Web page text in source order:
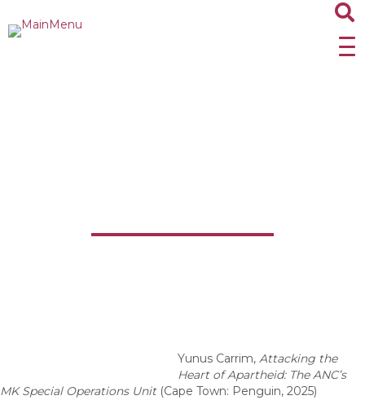
Yunus Carrim, Attacking the
Heart of Apartheid: The ANC’s
MK Special Operations Unit(Cape Town: Penguin, 2025)